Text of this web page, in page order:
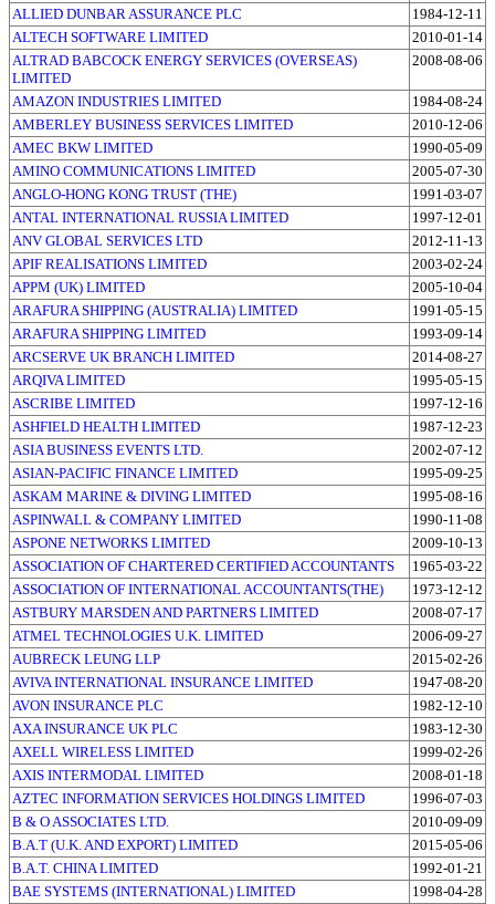
ALLIED DUNBAR ASSURANCE PLC
1984-12-11
ALTECH SOFTWARE LIMITED
2010-01-14
ALTRAD BABCOCK ENERGY SERVICES (OVERSEAS)
LIMITED
2008-08-06
AMAZON INDUSTRIES LIMITED
1984-08-24
AMBERLEY BUSINESS SERVICES LIMITED
2010-12-06
AMEC BKW LIMITED
1990-05-09
AMINO COMMUNICATIONS LIMITED
2005-07-30
ANGLO-HONG KONG TRUST (THE)
1991-03-07
ANTAL INTERNATIONAL RUSSIA LIMITED
1997-12-01
ANV GLOBAL SERVICES LTD
2012-11-13
APIF REALISATIONS LIMITED
2003-02-24
APPM (UK) LIMITED
2005-10-04
ARAFURA SHIPPING (AUSTRALIA) LIMITED
1991-05-15
ARAFURA SHIPPING LIMITED
1993-09-14
ARCSERVE UK BRANCH LIMITED
2014-08-27
ARQIVA LIMITED
1995-05-15
ASCRIBE LIMITED
1997-12-16
ASHFIELD HEALTH LIMITED
1987-12-23
ASIA BUSINESS EVENTS LTD.
2002-07-12
ASIAN-PACIFIC FINANCE LIMITED
1995-09-25
ASKAM MARINE & DIVING LIMITED
1995-08-16
ASPINWALL & COMPANY LIMITED
1990-11-08
ASPONE NETWORKS LIMITED
2009-10-13
ASSOCIATION OF CHARTERED CERTIFIED ACCOUNTANTS
1965-03-22
ASSOCIATION OF INTERNATIONAL ACCOUNTANTS(THE)
1973-12-12
ASTBURY MARSDEN AND PARTNERS LIMITED
2008-07-17
ATMEL TECHNOLOGIES U.K. LIMITED
2006-09-27
AUBRECK LEUNG LLP
2015-02-26
AVIVA INTERNATIONAL INSURANCE LIMITED
1947-08-20
AVON INSURANCE PLC
1982-12-10
AXA INSURANCE UK PLC
1983-12-30
AXELL WIRELESS LIMITED
1999-02-26
AXIS INTERMODAL LIMITED
2008-01-18
AZTEC INFORMATION SERVICES HOLDINGS LIMITED
1996-07-03
B & O ASSOCIATES LTD.
2010-09-09
B.A.T (U.K. AND EXPORT) LIMITED
2015-05-06
B.A.T. CHINA LIMITED
1992-01-21
BAE SYSTEMS (INTERNATIONAL) LIMITED
1998-04-28